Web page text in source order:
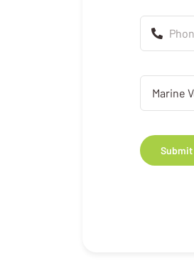
Submit